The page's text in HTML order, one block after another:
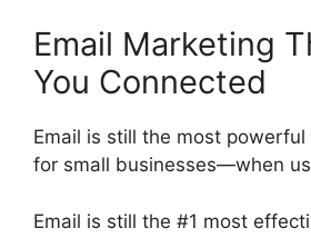
Email Marketing
You Connected
Email is still the most
for small businesses—when
Email is still the #1 most